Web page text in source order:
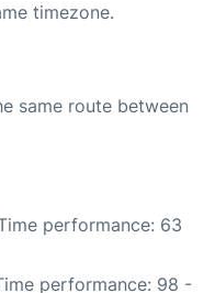
timezone.
same route between
performance: 63
performance: 98 -